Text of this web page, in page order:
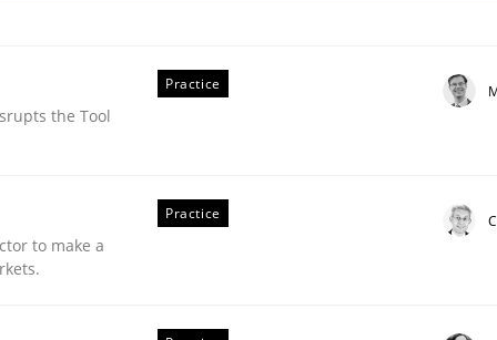
the Tool
Practice
to make a
Practice